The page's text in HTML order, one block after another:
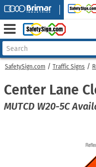
SafetySign.com Traffic Signs
Center Lane
MUTCD W20-5C